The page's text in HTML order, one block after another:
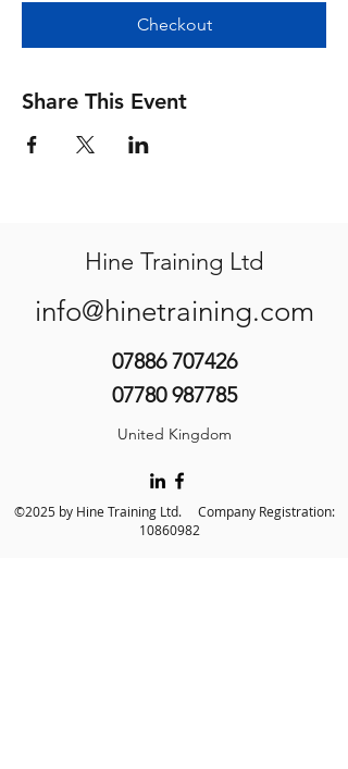
Checkout
Share This Event
Hine Training Ltd
info@hinetraining.com
07886 707426
07780 987785
United Kingdom
©2025 by Hine Training Ltd. Company Registration:
10860982